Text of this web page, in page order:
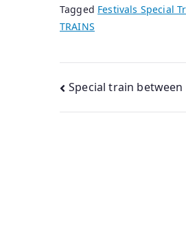
Tagged Festivals Special
TRAINS
Post
navigation
Special train